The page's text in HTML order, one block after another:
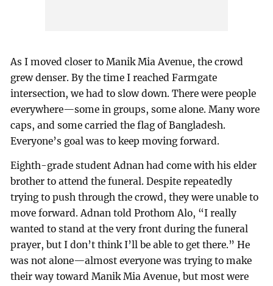
As I moved closer to Manik Mia Avenue, the crowd
grew denser. By the time I reached Farmgate
intersection, we had to slow down. There were people
everywhere—some in groups, some alone. Many wore
caps, and some carried the flag of Bangladesh.
Everyone’s goal was to keep moving forward.
Eighth-grade student Adnan had come with his elder
brother to attend the funeral. Despite repeatedly
trying to push through the crowd, they were unable to
move forward. Adnan told Prothom Alo, “I really
wanted to stand at the very front during the funeral
prayer, but I don’t think I’ll be able to get there.” He
was not alone—almost everyone was trying to make
their way toward Manik Mia Avenue, but most were